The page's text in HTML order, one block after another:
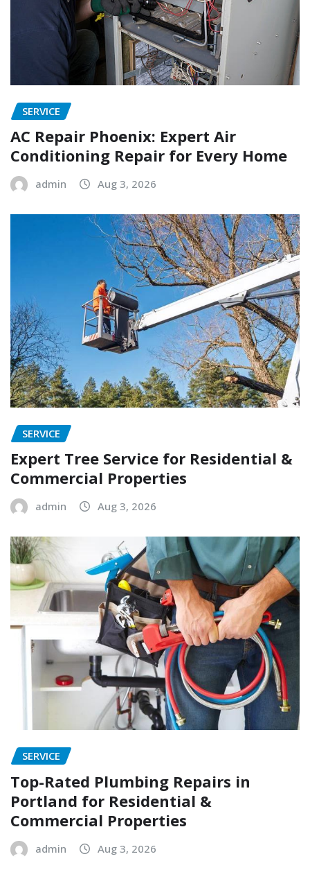
SERVICE
AC Repair Phoenix: Expert Air
Conditioning Repair for Every Home
admin Aug 3, 2026
SERVICE
Expert Tree Service for Residential &
Commercial Properties
admin Aug 3, 2026
SERVICE
Top-Rated Plumbing Repairs in
Portland for Residential &
Commercial Properties
admin Aug 3, 2026